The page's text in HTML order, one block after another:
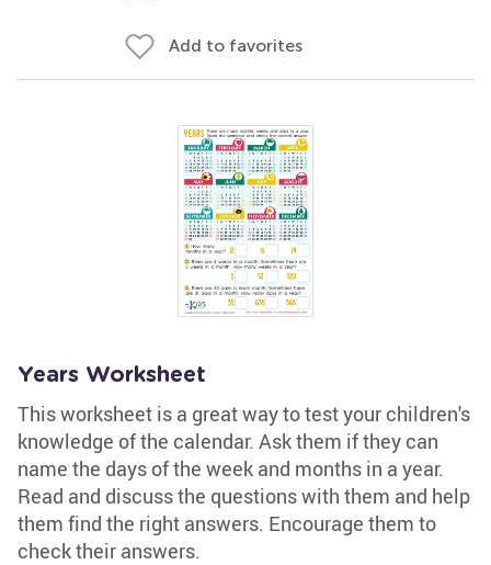
Add to favorites
Years Worksheet
This worksheet is a great way to test your children's
knowledge of the calendar. Ask them if they can
name the days of the week and months in a year.
Read and discuss the questions with them and help
them find the right answers. Encourage them to
check their answers.